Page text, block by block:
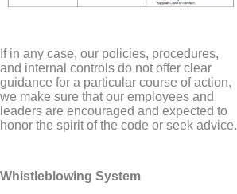
If in any case, our policies, procedures,
and internal controls do not offer clear
guidance for a particular course of action,
we make sure that our employees and
leaders are encouraged and expected to
honor the spirit of the code or seek advice.
Whistleblowing System